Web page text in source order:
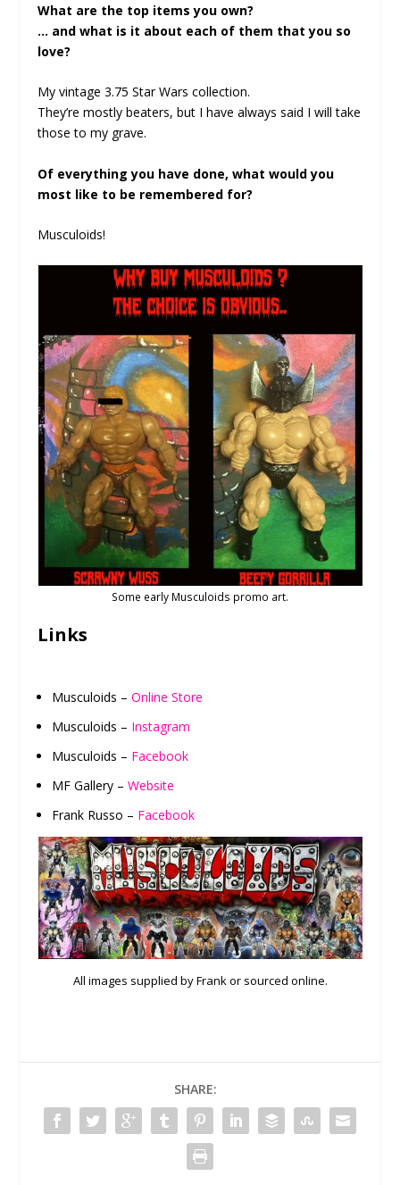
What are the top items you own?
… and what is it about each of them that you so
love?
My vintage 3.75 Star Wars collection.
They’re mostly beaters, but I have always said I will take
those to my grave.
Of everything you have done, what would you
most like to be remembered for?
Musculoids!
Some early Musculoids promo art.
Links
Musculoids –Online Store
Musculoids – Instagram
Musculoids – Facebook
MF Gallery –Website
Frank Russo – Facebook
All images supplied by Frank or sourced online.
SHARE: